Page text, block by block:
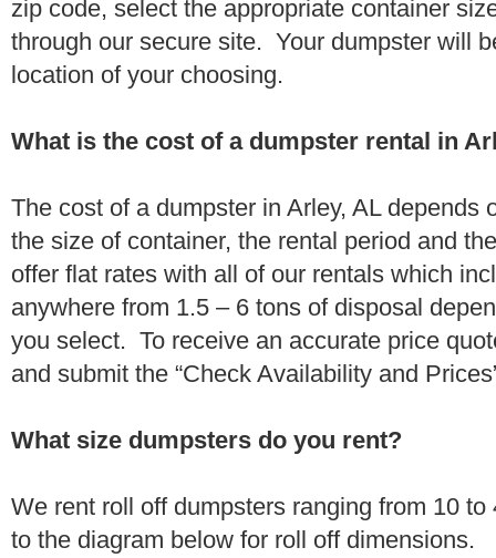
zip code, select the appropriate container
through our secure site. Your dumpster will
location of your choosing.
What is the cost of a dumpster rental in
The cost of a dumpster in Arley, AL depends
the size of container, the rental period and
offer flat rates with all of our rentals which
anywhere from 1.5 – 6 tons of disposal
you select. To receive an accurate price
and submit the “Check Availability and
What size dumpsters do you rent?
We rent roll off dumpsters ranging from 10
to the diagram below for roll off dimensions.